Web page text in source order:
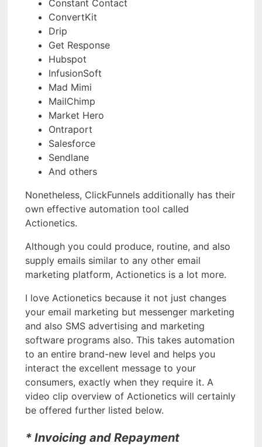
Constant Contact
ConvertKit
Drip
Get Response
Hubspot
InfusionSoft
Mad Mimi
MailChimp
Market Hero
Ontraport
Salesforce
Sendlane
And others
Nonetheless, ClickFunnels additionally has their
own effective automation tool called
Actionetics.
Although you could produce, routine, and also
supply emails similar to any other email
marketing platform, Actionetics is a lot more.
I love Actionetics because it not just changes
your email marketing but messenger marketing
and also SMS advertising and marketing
software programs also. This takes automation
to an entire brand-new level and helps you
interact the excellent message to your
consumers, exactly when they require it. A
video clip overview of Actionetics will certainly
be offered further listed below.
* Invoicing and Repayment